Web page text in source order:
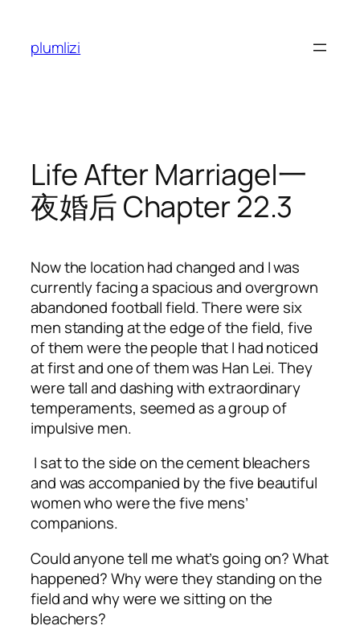
content
plumlizi
Life After Marriage|一
夜婚后 Chapter 22.3
Now the location had changed and I was
currently facing a spacious and overgrown
abandoned football field. There were six
men standing at the edge of the field, five
of them were the people that I had noticed
at first and one of them was Han Lei. They
were tall and dashing with extraordinary
temperaments, seemed as a group of
impulsive men.
I sat to the side on the cement bleachers
and was accompanied by the five beautiful
women who were the five mens’
companions.
Could anyone tell me what’s going on? What
happened? Why were they standing on the
field and why were we sitting on the
bleachers?